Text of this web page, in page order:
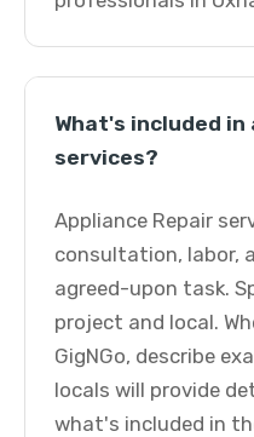
What's included
services?
Appliance Repair
consultation, labor,
agreed-upon task.
project and local.
GigNGo, describe
locals will provide
what's included in